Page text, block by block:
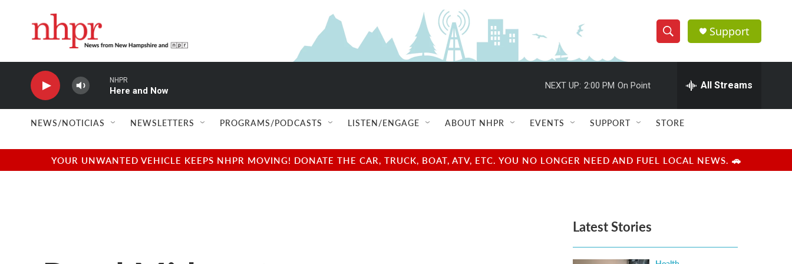
S
h
w
e
e
h
Q
u
r
y
Support
NHPR
Here and Now
NEXT UP: 2:00 PM On Point All Streams
NEWS/NOTICIAS NEWSLETTERS PROGRAMS/PODCASTS LISTEN/ENGAGE ABOUT NHPR EVENTS SUPPORT STORE
YOUR UNWANTED VEHICLE KEEPS NHPR MOVING! DONATE THE CAR, TRUCK, BOAT, ATV, ETC. YOU NO LONGER NEED AND FUEL LOCAL NEWS. 🚗
Latest Stories